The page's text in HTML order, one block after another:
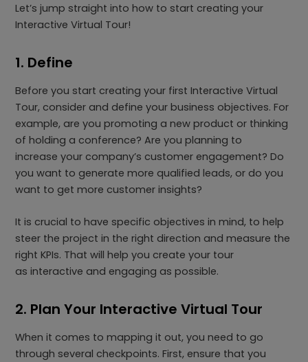
Let’s jump straight into how to start creating your
Interactive Virtual Tour!
1. Define
Before you start creating your first Interactive Virtual
Tour, consider and define your business objectives. For
example, are you promoting a new product or thinking
of holding a conference? Are you planning to
increase your company’s customer engagement? Do
you want to generate more qualified leads, or do you
want to get more customer insights?
It is crucial to have specific objectives in mind, to help
steer the project in the right direction and measure the
right KPIs. That will help you create your tour
as interactive and engaging as possible.
2. Plan Your Interactive Virtual Tour
When it comes to mapping it out, you need to go
through several checkpoints. First, ensure that you